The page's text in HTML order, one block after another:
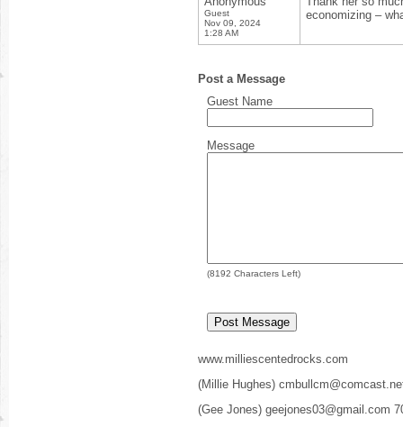
Guest
Nov 09, 2024
1:28 AM
economizing –
Post a Message
Guest Name
Message
(8192 Characters Left)
www.milliescentedrocks.com
(Millie Hughes)
(Gee Jones) geejones03@gmail.com